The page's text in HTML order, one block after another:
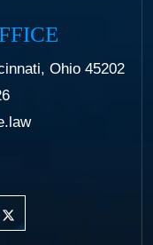
Ohio 45202
company/